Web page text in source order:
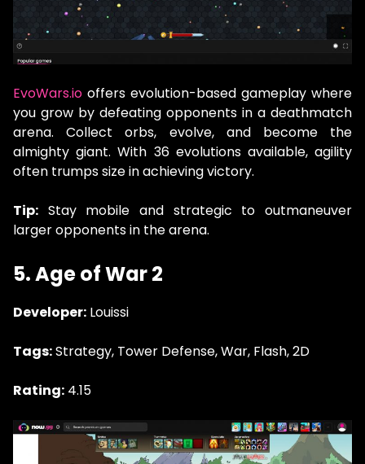
EvoWars.io offers evolution-based gameplay where
you grow by defeating opponents in a deathmatch
arena. Collect orbs, evolve, and become the
almighty giant. With 36 evolutions available, agility
often trumps size in achieving victory.
Tip: Stay mobile and strategic to outmaneuver
larger opponents in the arena.
5. Age of War 2
Developer: Louissi
Tags:Strategy, Tower Defense, War, Flash, 2D
Rating: 4.15